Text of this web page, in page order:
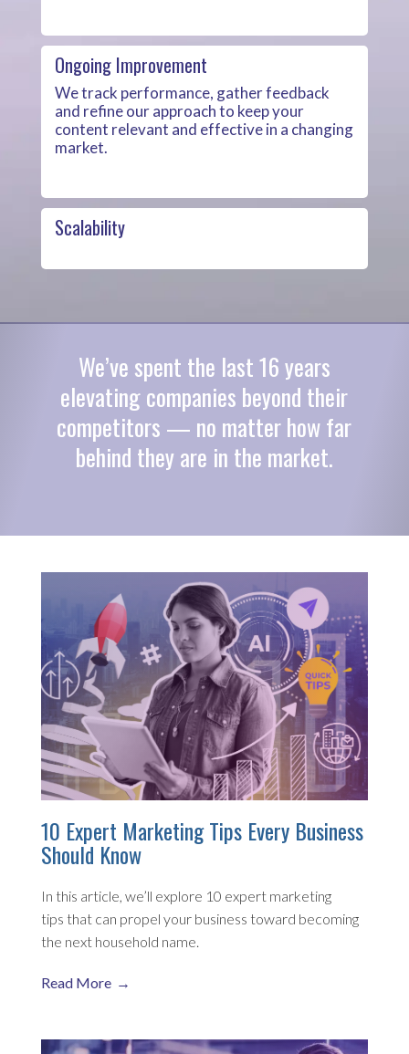
Ongoing Improvement
We track performance, gather feedback
and refine our approach to keep your
content relevant and effective in a changing
market.
Scalability
We’ve spent the last 16 years
elevating companies beyond their
competitors — no matter how far
behind they are in the market.
10 Expert Marketing Tips Every Business
Should Know
In this article, we’ll explore 10 expert marketing
tips that can propel your business toward becoming
the next household name.
Read More